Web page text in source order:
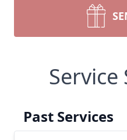
Service
Past Services